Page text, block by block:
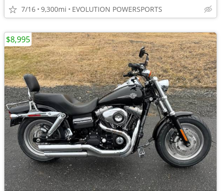
7/16 9,300mi EVOLUTION POWERSPORTS
$8,995